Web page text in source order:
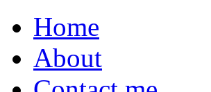
Home
About